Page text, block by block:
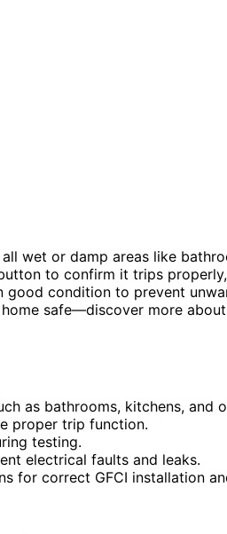
wet or damp areas like
to confirm it trips
good condition to prevent
safe—discover more
as bathrooms, kitchens, and
proper trip function.
testing.
electrical faults and leaks.
for correct GFCI installation